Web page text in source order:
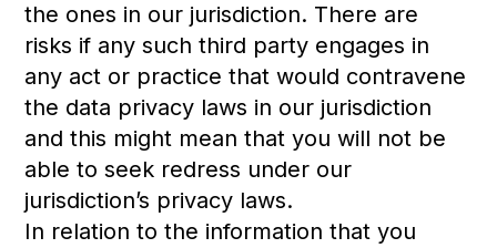
the ones in our jurisdiction. There are
risks if any such third party engages in
any act or practice that would contravene
the data privacy laws in our jurisdiction
and this might mean that you will not be
able to seek redress under our
jurisdiction’s privacy laws.
In relation to the information that you